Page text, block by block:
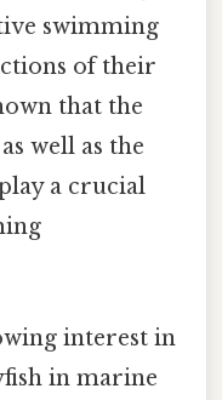
swimming
of their
that the
well as the
a crucial
interest in
in marine